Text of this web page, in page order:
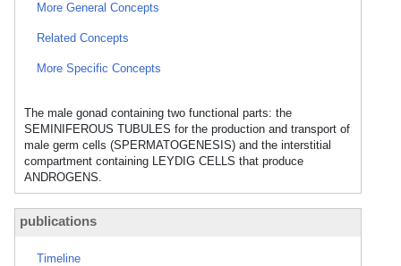
More General Concepts
Related Concepts
More Specific Concepts
The male gonad containing two functional parts: the
SEMINIFEROUS TUBULES for the production and transport of
male germ cells (SPERMATOGENESIS) and the interstitial
compartment containing LEYDIG CELLS that produce
ANDROGENS.
publications
Timeline